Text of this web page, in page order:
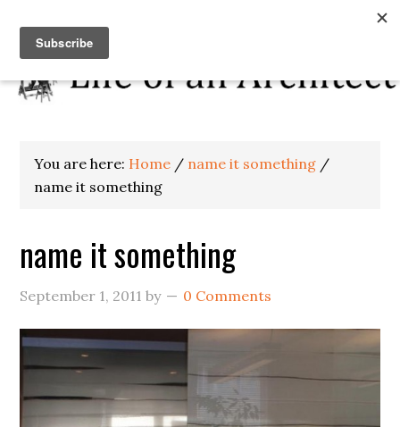
You are here: Home / name it something /
name it something
name it something
September 1, 2011 by 0 Comments